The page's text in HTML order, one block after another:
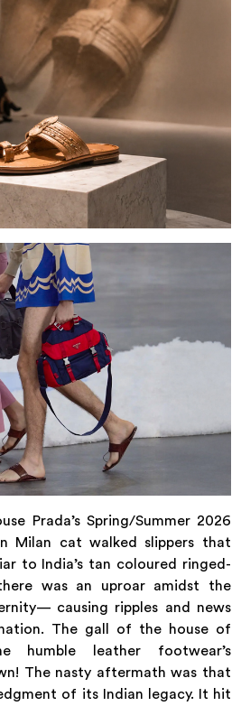
Prada’s Spring/Summer 2026
Milan cat walked slippers that
to India’s tan coloured ringed-
was an uproar amidst the
causing ripples and news
The gall of the house of
humble leather footwear’s
The nasty aftermath was that
of its Indian legacy. It hit